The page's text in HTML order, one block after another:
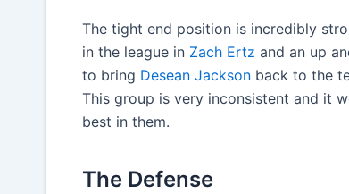
The tight end position is incredibly
in the league in Zach Ertz and an up
to bring Desean Jackson back to the
This group is very inconsistent and it
best in them.
The Defense